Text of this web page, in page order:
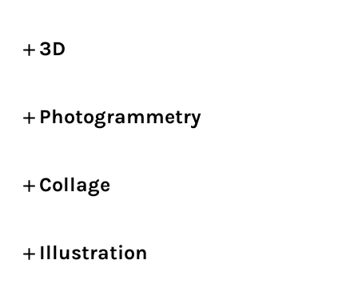
3D
Photogrammetry
Collage
Illustration